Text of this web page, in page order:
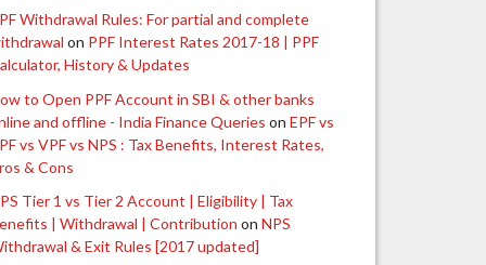
Withdrawal Rules: For partial and complete
on PPF Interest Rates 2017-18 | PPF
History & Updates
to Open PPF Account in SBI & other banks
and offline - India Finance Queries onEPF vs
vs VPF vs NPS : Tax Benefits, Interest Rates,
& Cons
Tier 1 vs Tier 2 Account | Eligibility | Tax
| Withdrawal | Contribution onNPS
& Exit Rules [2017 updated]